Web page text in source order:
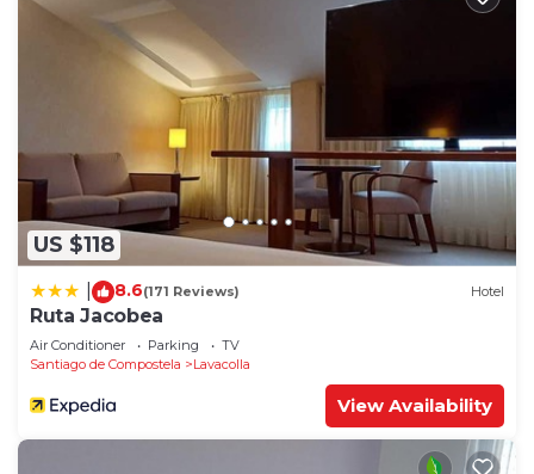
US $118
8.6(171 Reviews) Hotel
Ruta Jacobea
Air Conditioner Parking
TV
Santiago de Compostela
Lavacolla
View Availability